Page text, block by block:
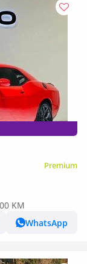
Premium
KM
WhatsApp